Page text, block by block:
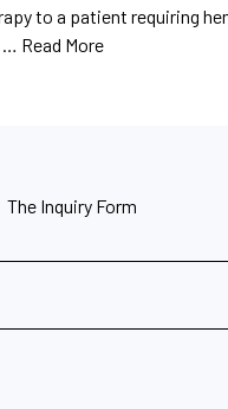
to a patient requiring
Read More
The Inquiry Form